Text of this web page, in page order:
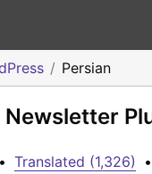
Persian
• Translated (1,326)
•